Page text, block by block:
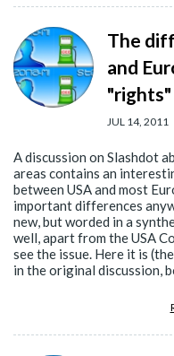
The
and
"rights"
JUL 14, 2011
A discussion on Slashdot
areas contains an
between USA and most
important differences
new, but worded in a
well, apart from the USA
see the issue. Here it is
in the original discussion,